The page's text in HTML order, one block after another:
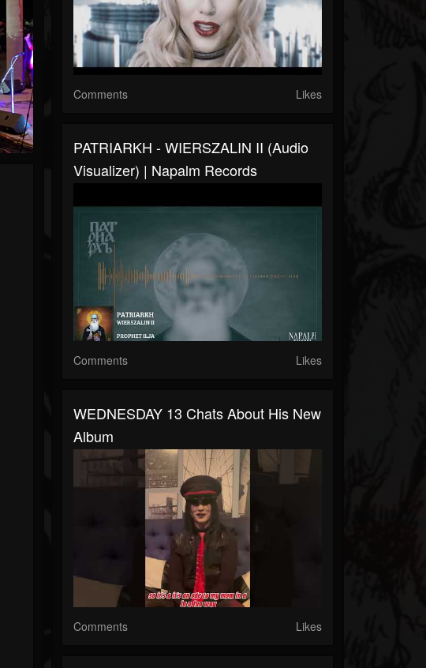
Comments Likes
PATRIARKH - WIERSZALIN II (Audio
Visualizer) | Napalm Records
Comments Likes
WEDNESDAY 13 Chats About His New
Album
Comments Likes